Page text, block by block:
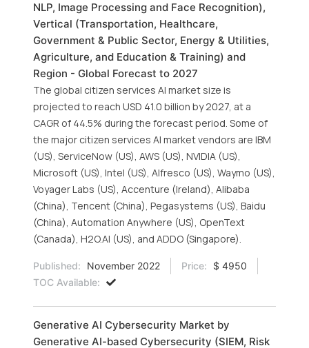
NLP, Image Processing and Face Recognition),
Vertical (Transportation, Healthcare,
Government & Public Sector, Energy & Utilities,
Agriculture, and Education & Training) and
Region - Global Forecast to 2027
The global citizen services AI market size is
projected to reach USD 41.0 billion by 2027, at a
CAGR of 44.5% during the forecast period. Some of
the major citizen services AI market vendors are IBM
(US), ServiceNow (US), AWS (US), NVIDIA (US),
Microsoft (US), Intel (US), Alfresco (US), Waymo (US),
Voyager Labs (US), Accenture (Ireland), Alibaba
(China), Tencent (China), Pegasystems (US), Baidu
(China), Automation Anywhere (US), OpenText
(Canada), H2O.AI (US), and ADDO (Singapore).
Published: November 2022 Price:
$ 4950
TOC Available:
Generative AI Cybersecurity Market by
Generative AI-based Cybersecurity (SIEM, Risk